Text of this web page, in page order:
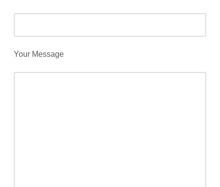
Your Message